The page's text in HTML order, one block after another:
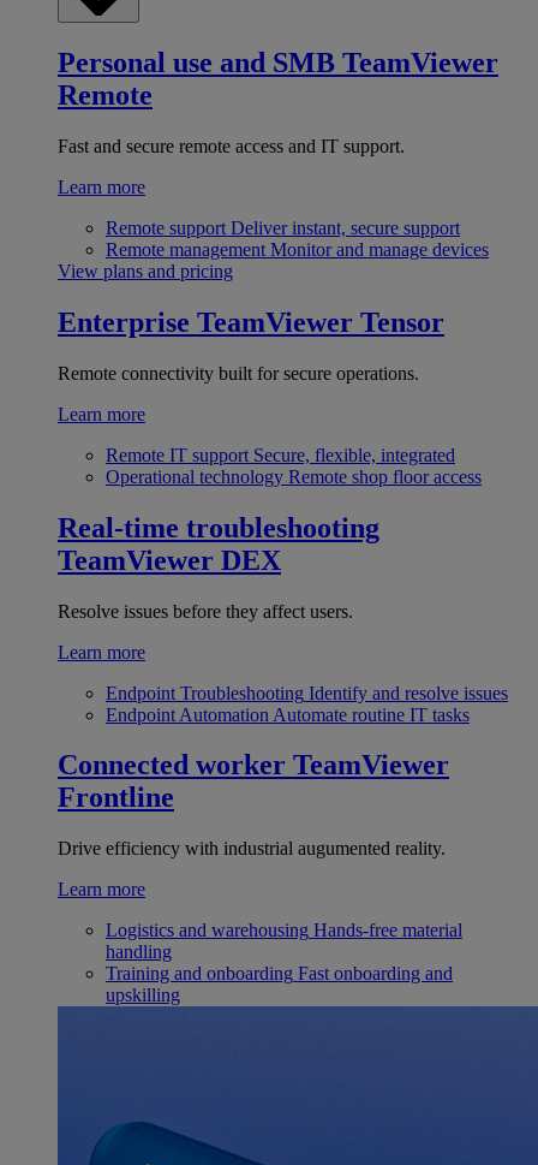
Personal use and SMB TeamViewer
Remote
Fast and secure remote access and IT support.
Learn more
Remote support Deliver instant, secure support
Remote management Monitor and manage devices
View plans and pricing
Enterprise TeamViewer Tensor
Remote connectivity built for secure operations.
Learn more
Remote IT support Secure, flexible, integrated
Operational technology Remote shop floor access
Real-time troubleshooting
TeamViewer DEX
Resolve issues before they affect users.
Learn more
Endpoint Troubleshooting Identify and resolve issues
Endpoint Automation Automate routine IT tasks
Connected worker TeamViewer
Frontline
Drive efficiency with industrial augumented reality.
Learn more
Logistics and warehousing Hands-free material
handling
Training and onboarding Fast onboarding and
upskilling